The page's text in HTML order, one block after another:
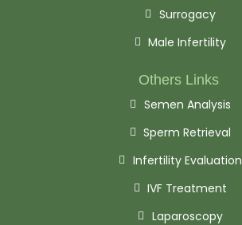
Surrogacy
Male Infertility
Others Links
Semen Analysis
Sperm Retrieval
Infertility Evaluation
IVF Treatment
Laparoscopy